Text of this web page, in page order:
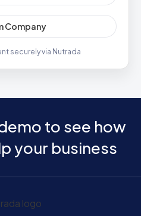
Company
securely via Nutrada
to see how
your business